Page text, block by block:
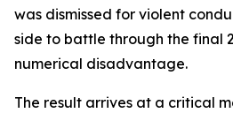
was dismissed for violent
side to battle through the final
numerical disadvantage.
The result arrives at a critical